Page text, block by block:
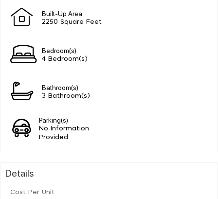
Built-Up Area
2250 Square Feet
Bedroom(s)
4 Bedroom(s)
Bathroom(s)
3 Bathroom(s)
Parking(s)
No Information
Provided
Details
Cost Per Unit